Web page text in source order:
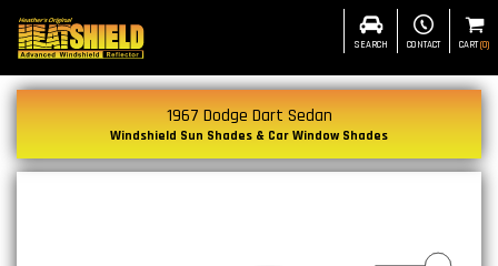
SEARCH CONTACT CART(0)
1967 Dodge Dart Sedan
Windshield Sun Shades & Car Window Shades